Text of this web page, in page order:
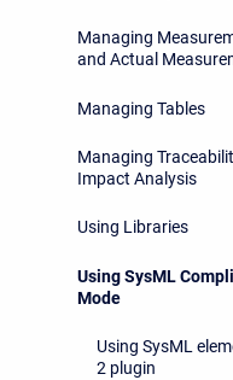
Managing
and Actual
Managing Tables
Managing
Impact Analysis
Using Libraries
Using SysML
Mode
Using SysML
2 plugin